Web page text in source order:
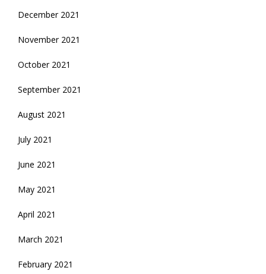
December 2021
November 2021
October 2021
September 2021
August 2021
July 2021
June 2021
May 2021
April 2021
March 2021
February 2021